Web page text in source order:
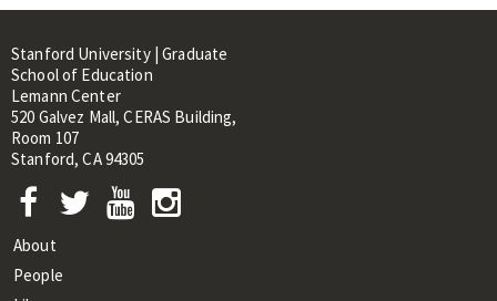
Stanford University | Graduate
School of Education
Lemann Center
520 Galvez Mall, CERAS Building,
Room 107
Stanford, CA 94305
About
People